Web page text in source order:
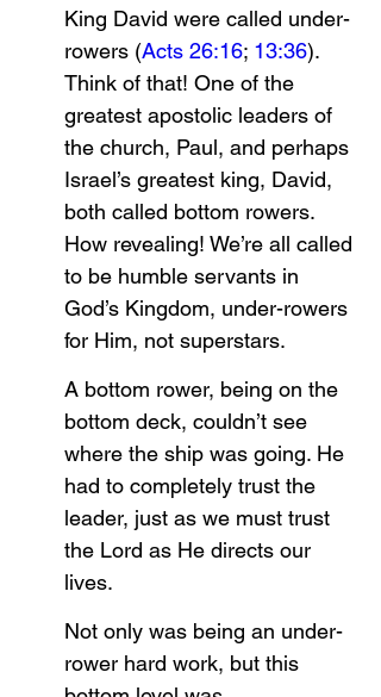
King David were called under-
rowers (Acts 26:16; 13:36).
Think of that! One of the
greatest apostolic leaders of
the church, Paul, and perhaps
Israel’s greatest king, David,
both called bottom rowers.
How revealing! We’re all called
to be humble servants in
God’s Kingdom, under-rowers
for Him, not superstars.
A bottom rower, being on the
bottom deck, couldn’t see
where the ship was going. He
had to completely trust the
leader, just as we must trust
the Lord as He directs our
lives.
Not only was being an under-
rower hard work, but this